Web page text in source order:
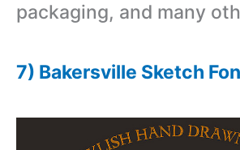
packaging, and many
7) Bakersville Sketch